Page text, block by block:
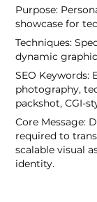
Purpose:
showcase for
Techniques:
dynamic
SEO
photography,
packshot, CGI-
Core Message:
required to
scalable visual
identity.